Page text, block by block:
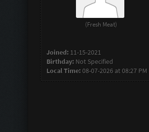
(Fresh Meat)
Joined: 11-15-2021
Birthday: Not Specified
Local Time:08-07-2026 at 08:27 PM